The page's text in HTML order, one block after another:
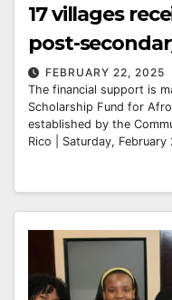
17 villages
post-
FEBRUARY 22, 2025
The financial support is
Scholarship Fund for
established by the
Rico | Saturday, February